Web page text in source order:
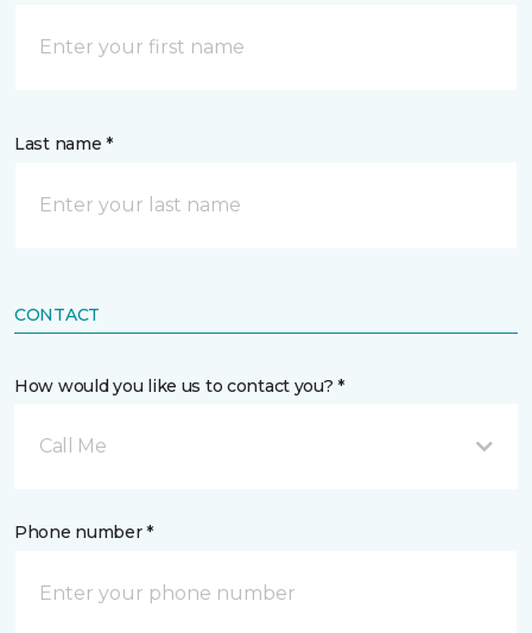
Last name *
CONTACT
How would you like us to contact you? *
Call Me
Phone number *